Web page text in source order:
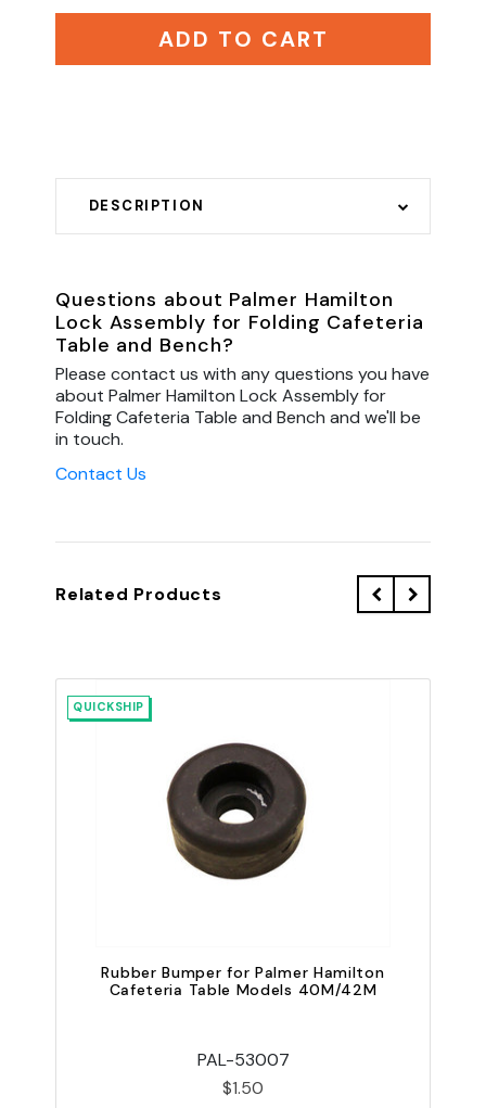
ADD TO CART
DESCRIPTION
Questions about Palmer Hamilton
Lock Assembly for Folding Cafeteria
Table and Bench?
Please contact us with any questions you have
about Palmer Hamilton Lock Assembly for
Folding Cafeteria Table and Bench and we'll be
in touch.
Contact Us
Related Products
QUICKSHIP
Rubber Bumper for Palmer Hamilton
Cafeteria Table Models 40M/42M
PAL-53007
$1.50